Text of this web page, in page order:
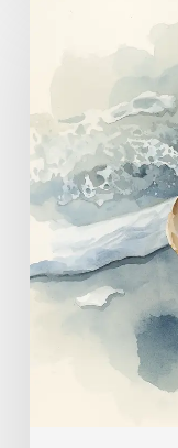
intelligent
heart
|
Gospel
of
July